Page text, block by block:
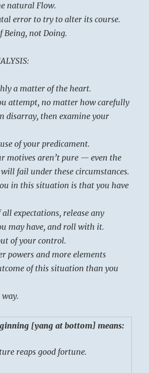
natural Flow.
error to try to alter its course.
Being, not Doing.
a matter of the heart.
attempt, no matter how carefully
disarray, then examine your
of your predicament.
motives aren’t pure — even the
fail under these circumstances.
in this situation is that you have
all expectations, release any
may have, and roll with it.
of your control.
powers and more elements
of this situation than you
[yang at bottom] means:
reaps good fortune.